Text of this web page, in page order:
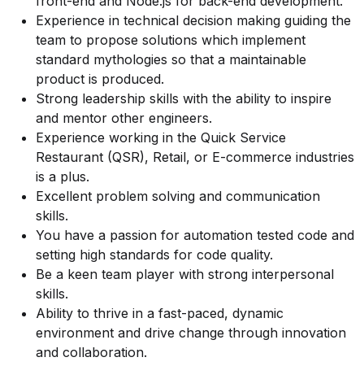
Experience in technical decision making guiding the
team to propose solutions which implement
standard mythologies so that a maintainable
product is produced.
Strong leadership skills with the ability to inspire
and mentor other engineers.
Experience working in the Quick Service
Restaurant (QSR), Retail, or E-commerce industries
is a plus.
Excellent problem solving and communication
skills.
You have a passion for automation tested code and
setting high standards for code quality.
Be a keen team player with strong interpersonal
skills.
Ability to thrive in a fast-paced, dynamic
environment and drive change through innovation
and collaboration.